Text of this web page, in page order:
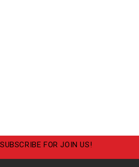
SUBSCRIBE FOR JOIN US!